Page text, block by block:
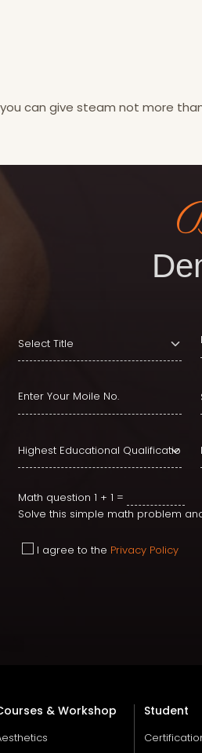
can give steam not more
Math question 1 + 1 =
Solve this simple math problem
I agree to the Privacy Policy
& Workshop Student